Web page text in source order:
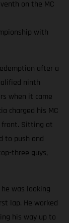
on the MC
with
after a
ninth
when it came
charged his MC
Sitting at
to push and
three guys,
was looking
lap. He worked
his way up to